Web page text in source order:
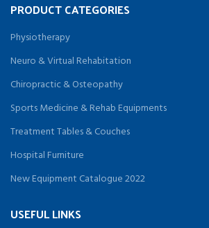
PRODUCT CATEGORIES
Physiotherapy
Neuro & Virtual Rehabitation
Chiropractic & Osteopathy
Sports Medicine & Rehab Equipments
Treatment Tables & Couches
Hospital Furniture
New Equipment Catalogue 2022
USEFUL LINKS